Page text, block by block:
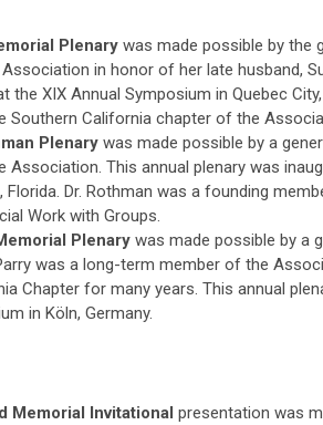
Plenary was made possible by the
in honor of her late husband,
the XIX Annual Symposium in Quebec
Southern California chapter of the
Plenary was made possible by a
Association. This annual plenary was
Florida. Dr. Rothman was a founding
Work with Groups.
Plenary was made possible by a
was a long-term member of the
Chapter for many years. This annual
in Köln, Germany.
Memorial Invitational presentation was